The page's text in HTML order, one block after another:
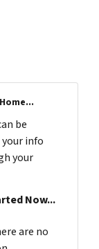
be
info
your
Now...
are no